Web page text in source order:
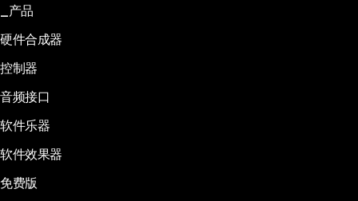
产品
硬件合成器
控制器
音频接口
软件乐器
软件效果器
免费版